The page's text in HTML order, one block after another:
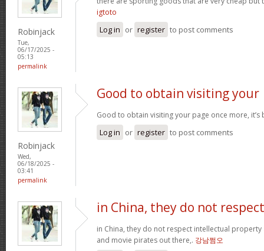
Robinjack
Tue,
06/17/2025 -
05:13
permalink
igtoto
Log in or register to post comments
Robinjack
Wed,
06/18/2025 -
03:41
permalink
Good to obtain visiting your
Good to obtain visiting your page once more,
Log in or register to post comments
in China, they do not respect
in China, they do not respect intellectual
and movie pirates out there,. 강남쩜오